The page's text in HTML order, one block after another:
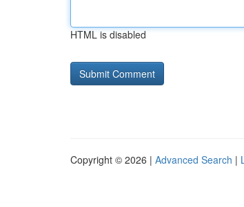
HTML is disabled
Copyright © 2026 | Advanced Search |